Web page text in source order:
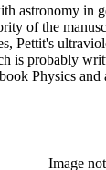
astronomy
of the
probably
Physics
scattered
Image